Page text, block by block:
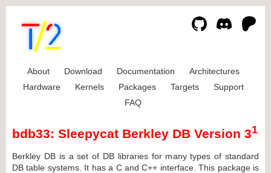
About Download Documentation
Architectures
Hardware
Kernels Packages Targets
Support
FAQ
bdb33: Sleepycat Berkley DB Version 31
Berkley DB is a set of DB libraries for many types of standard
DB table systems. It has a C and C++ interface. This package is